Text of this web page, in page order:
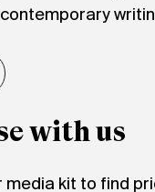
with us
media kit to find